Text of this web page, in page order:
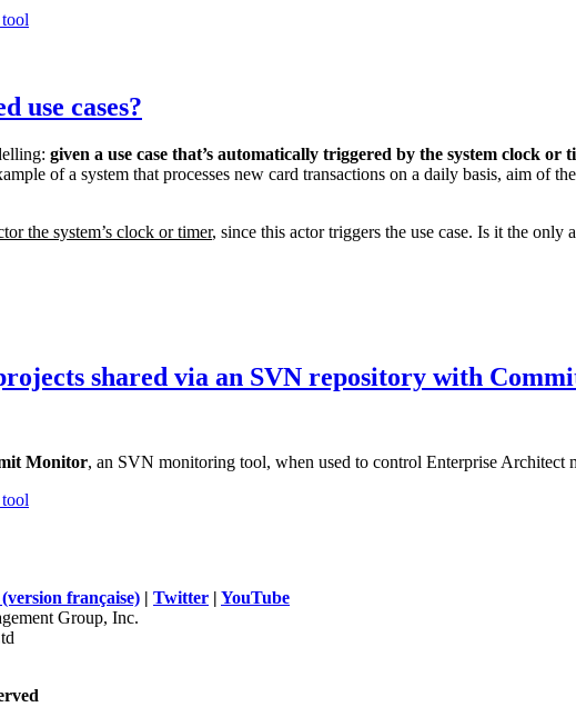
use cases?
given a use case that’s automatically triggered by the system clock or
of a system that processes new card transactions on a daily basis, aim of
the system’s clock or timer, since this actor triggers the use case. Is it the
shared via an SVN repository with
Monitor, an SVN monitoring tool, when used to control Enterprise Architect
française) | Twitter | YouTube
Group, Inc.